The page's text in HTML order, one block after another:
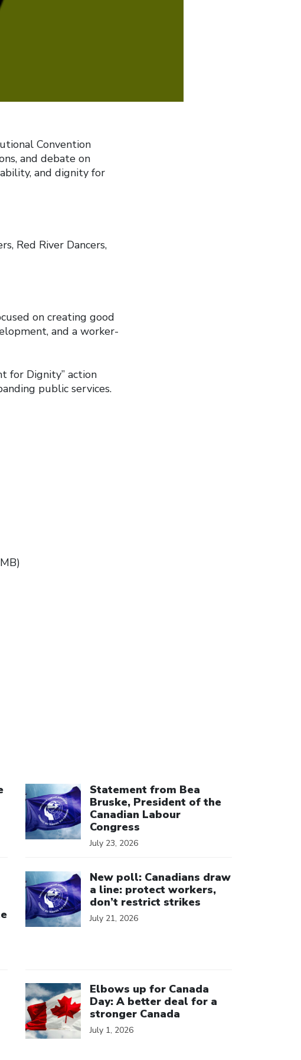
Convention
and debate on
and dignity for
Red River Dancers,
on creating good
and a worker-
Dignity” action
public services.
Statement from Bea
Bruske, President of the
Canadian Labour
Congress
July 23, 2026
New poll: Canadians draw
a line: protect workers,
don’t restrict strikes
July 21, 2026
Elbows up for Canada
Day: A better deal for a
stronger Canada
July 1, 2026